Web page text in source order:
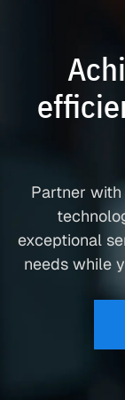
Partner
exceptional
needs while